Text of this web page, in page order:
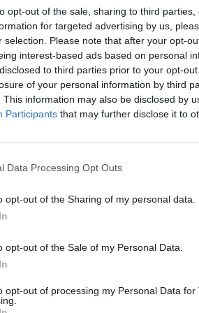
opt-out of the sale, sharing to third
for targeted advertising by us,
selection. Please note that after your opt-
interest-based ads based on personal
to third parties prior to your opt-
of your personal information by third
This information may also be disclosed by
Participants that may further disclose it to
Data Processing Opt Outs
opt-out of the Sharing of my personal data.
opt-out of the Sale of my Personal Data.
opt-out of processing my Personal Data for
rights as a consumer.
the Promoter's liability for death or
responsibility for any fault,
arising from participating in
other cause by the Promoter.
any element of the competition
of any competition entry platform
disaster, adverse weather
fire, flood and/or storm, compliance
plant, machinery or transportation.
any of these occurrences.
that any entry is lost or not